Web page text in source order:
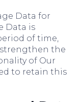
Data for
Data is
of time,
the
of Our
to retain this